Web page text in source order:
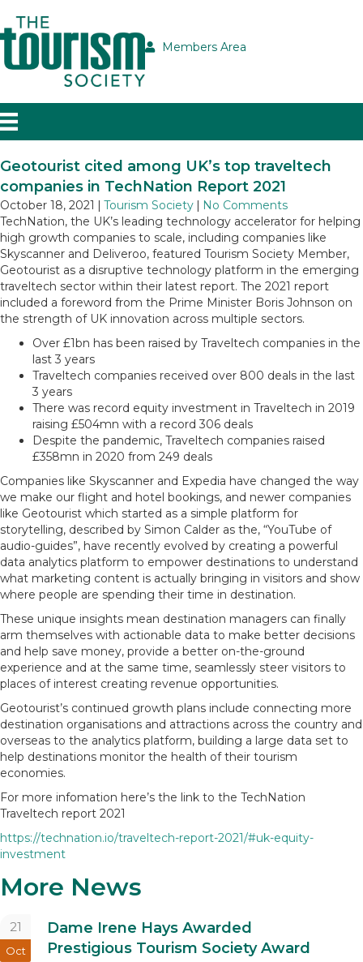
Members Area
Geotourist cited among UK’s top traveltech
companies in TechNation Report 2021
October 18, 2021 | Tourism Society | No Comments
TechNation, the UK’s leading technology accelerator for helping
high growth companies to scale, including companies like
Skyscanner and Deliveroo, featured Tourism Society Member,
Geotourist as a disruptive technology platform in the emerging
traveltech sector within their latest report. The 2021 report
included a foreword from the Prime Minister Boris Johnson on
the strength of UK innovation across multiple sectors.
Over £1bn has been raised by Traveltech companies in the
last 3 years
Traveltech companies received over 800 deals in the last
3 years
There was record equity investment in Traveltech in 2019
raising £504mn with a record 306 deals
Despite the pandemic, Traveltech companies raised
£358mn in 2020 from 249 deals
Companies like Skyscanner and Expedia have changed the way
we make our flight and hotel bookings, and newer companies
like Geotourist which started as a simple platform for
storytelling, described by Simon Calder as the, “YouTube of
audio-guides”, have recently evolved by creating a powerful
data analytics platform to empower destinations to understand
what marketing content is actually bringing in visitors and show
where people are spending their time in destination.
These unique insights mean destination managers can finally
arm themselves with actionable data to make better decisions
and help save money, provide a better on-the-ground
experience and at the same time, seamlessly steer visitors to
places of interest creating revenue opportunities.
Geotourist’s continued growth plans include connecting more
destination organisations and attractions across the country and
overseas to the analytics platform, building a large data set to
help destinations monitor the health of their tourism
economies.
For more infomation here’s the link to the TechNation
Traveltech report 2021
https://technation.io/traveltech-report-2021/#uk-equity-
investment
More News
21
Oct
Dame Irene Hays Awarded
Prestigious Tourism Society Award